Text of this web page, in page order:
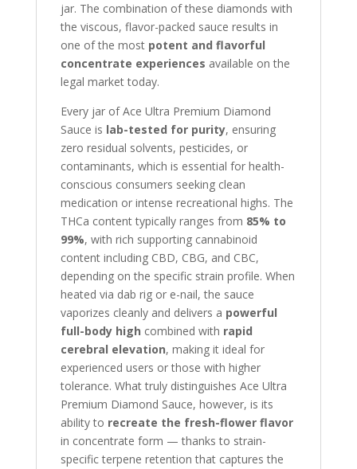
jar. The combination of these diamonds with
the viscous, flavor-packed sauce results in
one of the most potent and flavorful
concentrate experiences available on the
legal market today.
Every jar of Ace Ultra Premium Diamond
Sauce is lab-tested for purity, ensuring
zero residual solvents, pesticides, or
contaminants, which is essential for health-
conscious consumers seeking clean
medication or intense recreational highs. The
THCa content typically ranges from 85% to
99%, with rich supporting cannabinoid
content including CBD, CBG, and CBC,
depending on the specific strain profile. When
heated via dab rig or e-nail, the sauce
vaporizes cleanly and delivers a powerful
full-body high combined with rapid
cerebral elevation, making it ideal for
experienced users or those with higher
tolerance. What truly distinguishes Ace Ultra
Premium Diamond Sauce, however, is its
ability to recreate the fresh-flower flavor
in concentrate form — thanks to strain-
specific terpene retention that captures the